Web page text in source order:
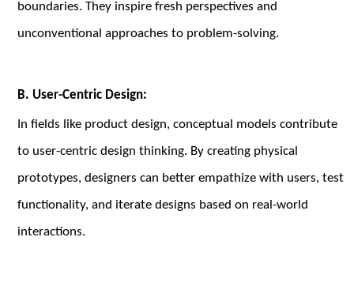
boundaries. They inspire fresh perspectives and
unconventional approaches to problem-solving.
B. User-Centric Design:
In fields like product design, conceptual models contribute
to user-centric design thinking. By creating physical
prototypes, designers can better empathize with users, test
functionality, and iterate designs based on real-world
interactions.